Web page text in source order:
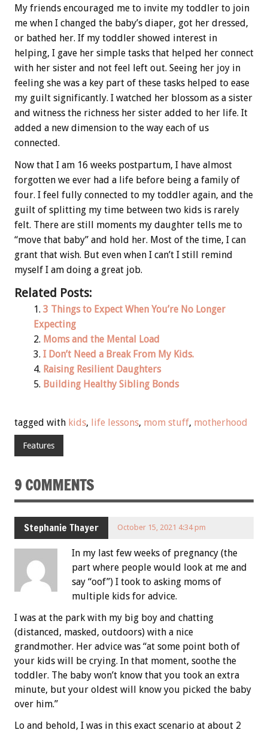
My friends encouraged me to invite my toddler to join
me when I changed the baby’s diaper, got her dressed,
or bathed her. If my toddler showed interest in
helping, I gave her simple tasks that helped her connect
with her sister and not feel left out. Seeing her joy in
feeling she was a key part of these tasks helped to ease
my guilt significantly. I watched her blossom as a sister
and witness the richness her sister added to her life. It
added a new dimension to the way each of us
connected.
Now that I am 16 weeks postpartum, I have almost
forgotten we ever had a life before being a family of
four. I feel fully connected to my toddler again, and the
guilt of splitting my time between two kids is rarely
felt. There are still moments my daughter tells me to
“move that baby” and hold her. Most of the time, I can
grant that wish. But even when I can’t I still remind
myself I am doing a great job.
Related Posts:
3 Things to Expect When You’re No Longer
Expecting
Moms and the Mental Load
I Don’t Need a Break From My Kids.
Raising Resilient Daughters
Building Healthy Sibling Bonds
tagged with kids, life lessons, mom stuff, motherhood
Features
9 COMMENTS
Stephanie Thayer October 15, 2021 4:34 pm
In my last few weeks of pregnancy (the
part where people would look at me and
say “oof”) I took to asking moms of
multiple kids for advice.
I was at the park with my big boy and chatting
(distanced, masked, outdoors) with a nice
grandmother. Her advice was “at some point both of
your kids will be crying. In that moment, soothe the
toddler. The baby won’t know that you took an extra
minute, but your oldest will know you picked the baby
over him.”
Lo and behold, I was in this exact scenario at about 2